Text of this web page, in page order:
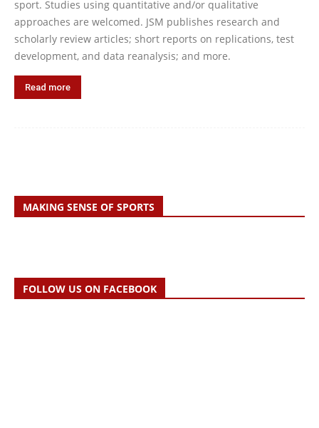
sport. Studies using quantitative and/or qualitative
approaches are welcomed. JSM publishes research and
scholarly review articles; short reports on replications, test
development, and data reanalysis; and more.
Read more
MAKING SENSE OF SPORTS
FOLLOW US ON FACEBOOK